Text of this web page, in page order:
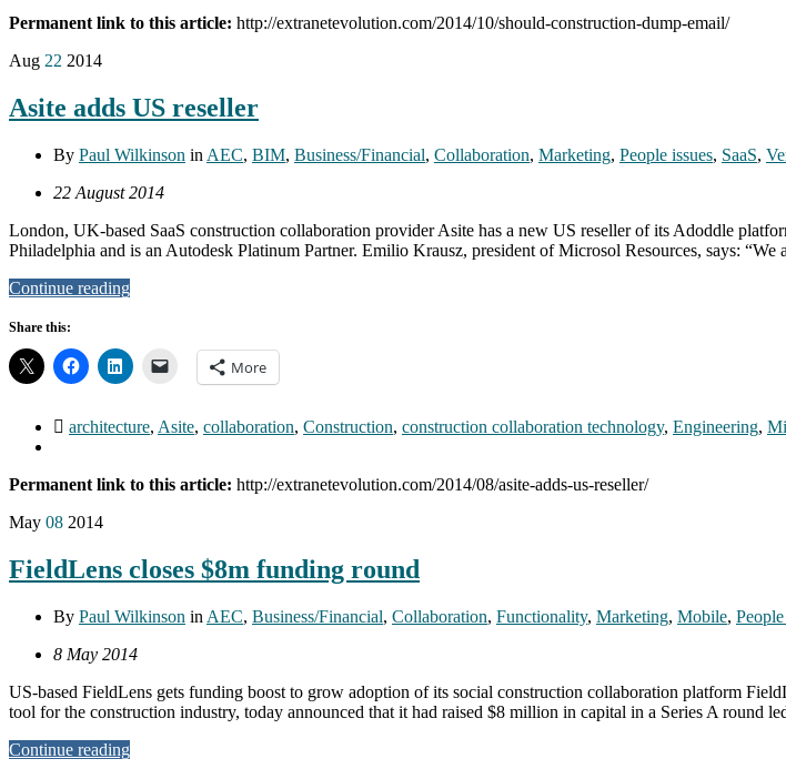
Permanent link to this article: http://extranetevolution.com/2014/10/should-construction-dump-email/
Aug 22 2014
Asite adds US reseller
By Paul Wilkinson in AEC, BIM, Business/Financial, Collaboration, Marketing, People issues, SaaS,
22 August 2014
London, UK-based SaaS construction collaboration provider Asite has a new US reseller of its Adoddle
Philadelphia and is an Autodesk Platinum Partner. Emilio Krausz, president of Microsol Resources, says:
Continue reading
Share this:
More
architecture, Asite, collaboration, Construction, construction collaboration technology, Engineering,
Permanent link to this article: http://extranetevolution.com/2014/08/asite-adds-us-reseller/
May 08 2014
FieldLens closes $8m funding round
By Paul Wilkinson in AEC, Business/Financial, Collaboration, Functionality, Marketing, Mobile,
8 May 2014
US-based FieldLens gets funding boost to grow adoption of its social construction collaboration platform
tool for the construction industry, today announced that it had raised $8 million in capital in a Series A
Continue reading